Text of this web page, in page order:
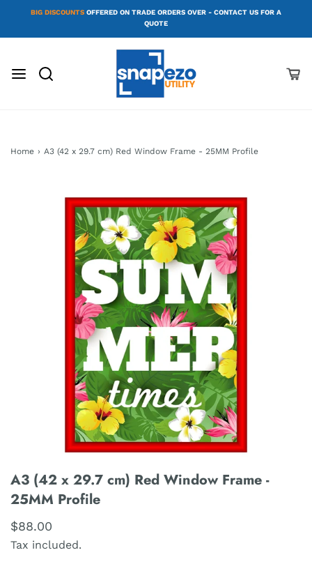
BIG DISCOUNTS OFFERED ON TRADE ORDERS OVER - CONTACT US FOR A
QUOTE
Home › A3 (42 x 29.7 cm) Red Window Frame - 25MM Profile
A3 (42 x 29.7 cm) Red Window Frame -
25MM Profile
$88.00
Tax included.